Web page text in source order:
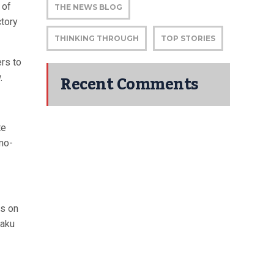
of
to
on
THE NEWS BLOG
THINKING THROUGH TOP STORIES
Recent Comments